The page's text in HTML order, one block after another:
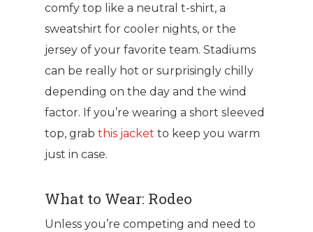
comfy top like a neutral t-shirt, a
sweatshirt for cooler nights, or the
jersey of your favorite team. Stadiums
can be really hot or surprisingly chilly
depending on the day and the wind
factor. If you’re wearing a short sleeved
top, grab this jacket to keep you warm
just in case.
What to Wear: Rodeo
Unless you’re competing and need to